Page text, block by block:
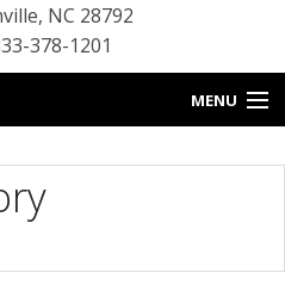
, NC 28792
378-1201
MENU